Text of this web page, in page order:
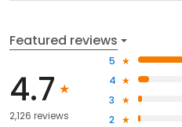
Featured reviews
4.7
2,126 reviews
5
4
3
2